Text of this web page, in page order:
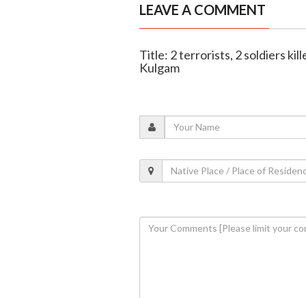
LEAVE A COMMENT
Title: 2 terrorists, 2 soldiers
Kulgam